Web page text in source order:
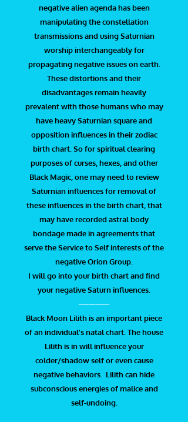
negative alien agenda has been
manipulating the constellation
transmissions and using Saturnian
worship interchangeably for
propagating negative issues on earth.
These distortions and their
disadvantages remain heavily
prevalent with those humans who may
have heavy Saturnian square and
opposition influences in their zodiac
birth chart. So for spiritual clearing
purposes of curses, hexes, and other
Black Magic, one may need to review
Saturnian influences for removal of
these influences in the birth chart, that
may have recorded astral body
bondage made in agreements that
serve the Service to Self interests of the
negative Orion Group.
I will go into your birth chart and find
your negative Saturn influences.
-------------
Black Moon Lilith is an important piece
of an individual’s natal chart. The house
Lilith is in will influence your
colder/shadow self or even cause
negative behaviors. Lilith can hide
subconscious energies of malice and
self-undoing.